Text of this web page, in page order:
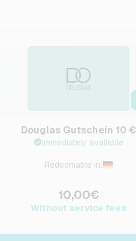
Douglas Gutschein 10 €
Immediately available
Redeemable in:
10,00€
Without service fees